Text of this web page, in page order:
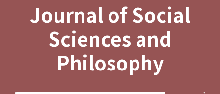
Journal of Social
Sciences and
Philosophy